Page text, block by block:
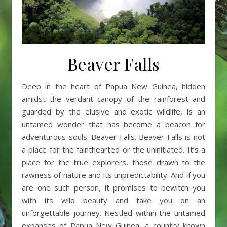
Beaver Falls
Deep in the heart of Papua New Guinea, hidden
amidst the verdant canopy of the rainforest and
guarded by the elusive and exotic wildlife, is an
untamed wonder that has become a beacon for
adventurous souls: Beaver Falls. Beaver Falls is not
a place for the fainthearted or the uninitiated. It’s a
place for the true explorers, those drawn to the
rawness of nature and its unpredictability. And if you
are one such person, it promises to bewitch you
with its wild beauty and take you on an
unforgettable journey. Nestled within the untamed